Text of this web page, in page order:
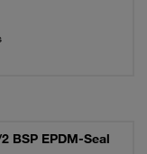
BSP EPDM-Seal